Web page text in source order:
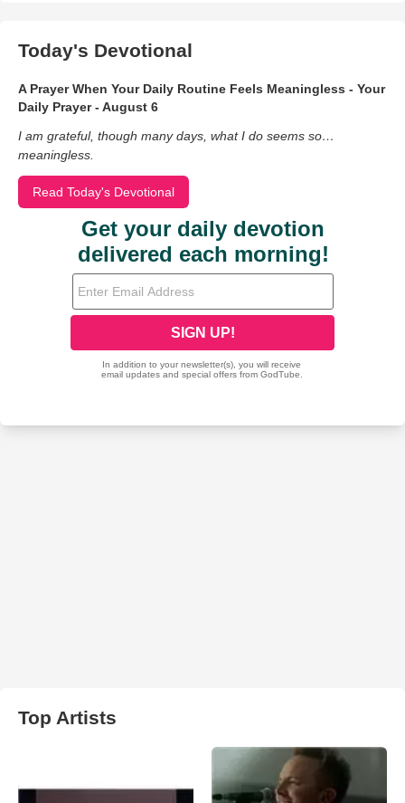
Today's Devotional
A Prayer When Your Daily Routine Feels Meaningless - Your
Daily Prayer - August 6
I am grateful, though many days, what I do seems so…
meaningless.
Read Today's Devotional
Top Artists